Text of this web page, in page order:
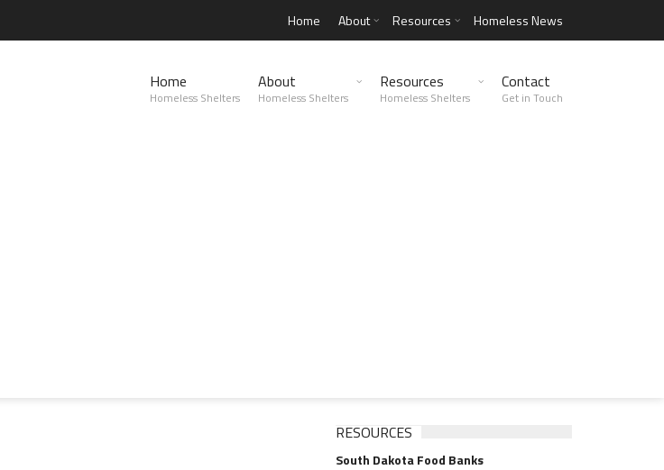
Home About Resources Homeless News
Home
Homeless Shelters
About
Homeless Shelters
Resources
Homeless Shelters
Contact
Get in Touch
RESOURCES
South Dakota Food Banks